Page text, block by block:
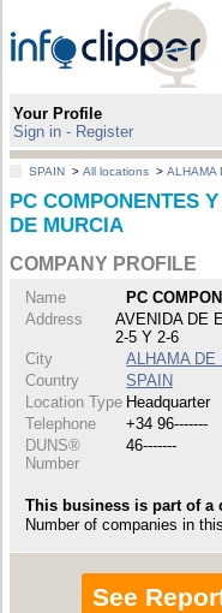
Your Profile
Sign in - Register
SPAIN >All locations >ALHAMA
PC COMPONENTES
DE MURCIA
COMPANY PROFILE
Name
PC
Address
AVENIDA DE
2-5 Y 2-6
City
ALHAMA DE
Country
SPAIN
Location Type Headquarter
Telephone
+34 96-------
DUNS®
Number
46-------
This business is part of a
Number of companies in
See